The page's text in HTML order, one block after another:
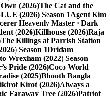
(2026)The Cat and the
(2026) Season 1Agent Kim
Heavenly Master · Dark
(2026)Killhouse (2026)Raja
The Killings at Parrish Station
Season 1Dridam
Wrexham (2022) Season
Pride (2026)Coco World
(2025)Bhooth Bangla
Kirot (2026)Always a
Faraway Tree (2026)Patriot